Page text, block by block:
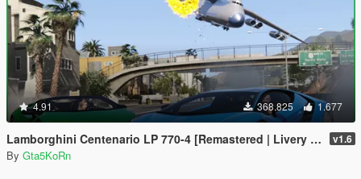
4.91 368.825 1.677
Lamborghini Centenario LP 770-4 [Remastered | Livery | FiveM] v1.6
By Gta5KoRn